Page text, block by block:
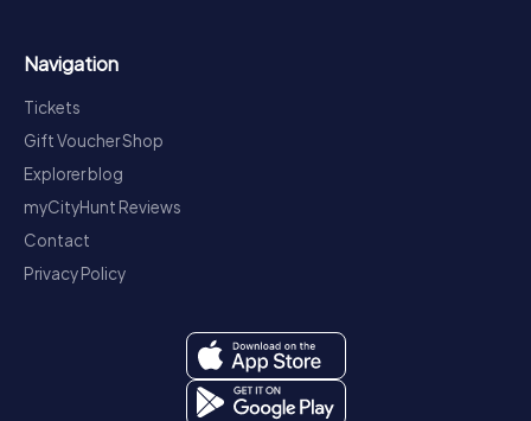
Navigation
Tickets
Gift Voucher Shop
Explorer blog
myCityHunt Reviews
Contact
Privacy Policy